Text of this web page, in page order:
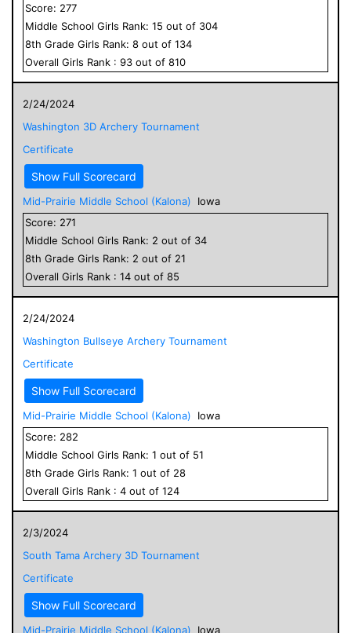
Score: 277
Middle School Girls Rank: 15 out of 304
8th Grade Girls Rank: 8 out of 134
Overall Girls Rank : 93 out of 810
2/24/2024
Washington 3D Archery Tournament
Certificate
Show Full Scorecard
Mid-Prairie Middle School (Kalona)
Iowa
Score: 271
Middle School Girls Rank: 2 out of 34
8th Grade Girls Rank: 2 out of 21
Overall Girls Rank : 14 out of 85
2/24/2024
Washington Bullseye Archery Tournament
Certificate
Show Full Scorecard
Mid-Prairie Middle School (Kalona)
Iowa
Score: 282
Middle School Girls Rank: 1 out of 51
8th Grade Girls Rank: 1 out of 28
Overall Girls Rank : 4 out of 124
2/3/2024
South Tama Archery 3D Tournament
Certificate
Show Full Scorecard
Mid-Prairie Middle School (Kalona)
Iowa